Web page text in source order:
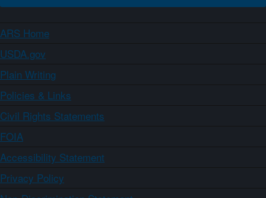
ARS Home
USDA.gov
Plain Writing
Policies & Links
Civil Rights Statements
FOIA
Accessibility Statement
Privacy Policy